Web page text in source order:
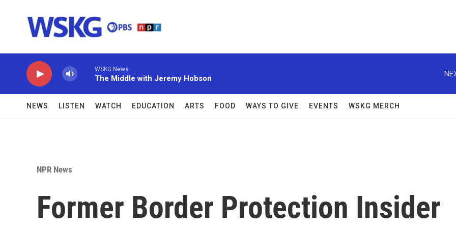
WSKG News
The Middle with Jeremy Hobson
NEWS LISTEN WATCH EDUCATION ARTS FOOD WAYS TO GIVE EVENTS WSKG MERCH
NPR News
Former Border Protection Insider